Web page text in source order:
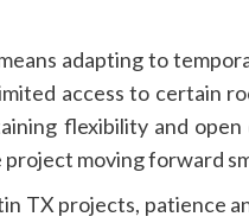
adapting to
access to certain
flexibility and
moving forward
TX projects, patience